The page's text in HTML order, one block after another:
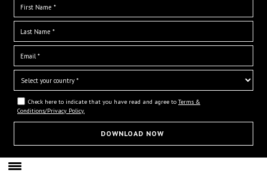
Check here to indicate that you have read and agree to Terms &
Conditions/Privacy Policy.